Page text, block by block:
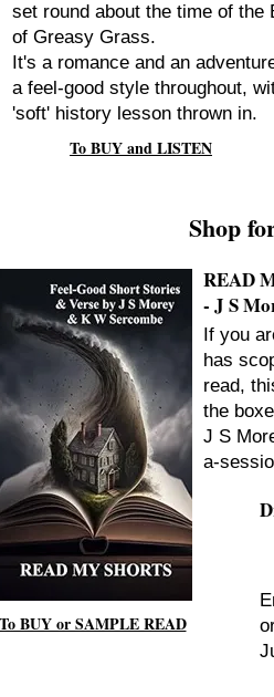
set round about the time of the
of Greasy Grass.
It's a romance and an
a feel-good style throughout,
'soft' history lesson thrown in.
To BUY and LISTEN
Shop
READ
- J S
If you
has
read,
the
J S
a-
To BUY or SAMPLE READ